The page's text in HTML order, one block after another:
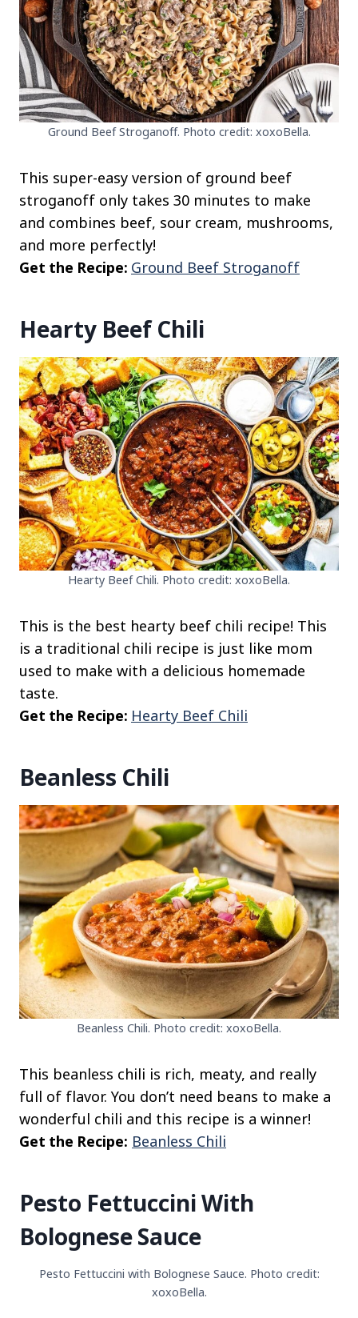
Ground Beef Stroganoff. Photo credit: xoxoBella.
This super-easy version of ground beef
stroganoff only takes 30 minutes to make
and combines beef, sour cream, mushrooms,
and more perfectly!
Get the Recipe: Ground Beef Stroganoff
Hearty Beef Chili
Hearty Beef Chili. Photo credit: xoxoBella.
This is the best hearty beef chili recipe! This
is a traditional chili recipe is just like mom
used to make with a delicious homemade
taste.
Get the Recipe: Hearty Beef Chili
Beanless Chili
Beanless Chili. Photo credit: xoxoBella.
This beanless chili is rich, meaty, and really
full of flavor. You don’t need beans to make a
wonderful chili and this recipe is a winner!
Get the Recipe: Beanless Chili
Pesto Fettuccini With
Bolognese Sauce
Pesto Fettuccini with Bolognese Sauce. Photo credit:
xoxoBella.